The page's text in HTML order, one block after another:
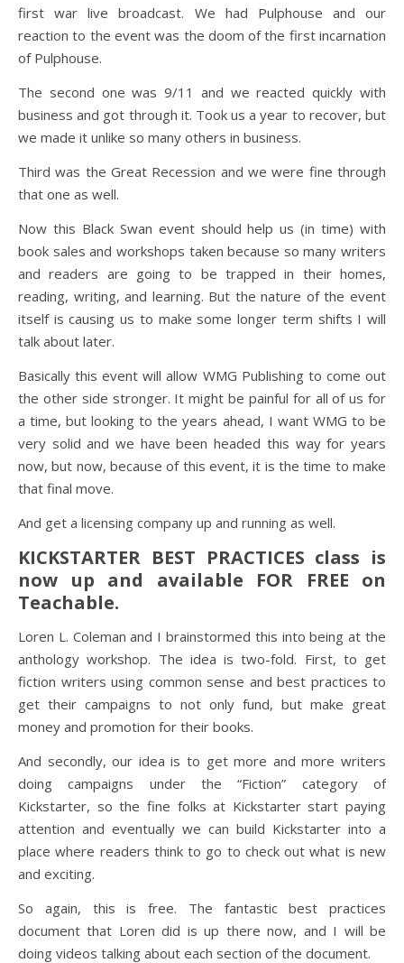
first war live broadcast. We had Pulphouse and our
reaction to the event was the doom of the first incarnation
of Pulphouse.
The second one was 9/11 and we reacted quickly with
business and got through it. Took us a year to recover, but
we made it unlike so many others in business.
Third was the Great Recession and we were fine through
that one as well.
Now this Black Swan event should help us (in time) with
book sales and workshops taken because so many writers
and readers are going to be trapped in their homes,
reading, writing, and learning. But the nature of the event
itself is causing us to make some longer term shifts I will
talk about later.
Basically this event will allow WMG Publishing to come out
the other side stronger. It might be painful for all of us for
a time, but looking to the years ahead, I want WMG to be
very solid and we have been headed this way for years
now, but now, because of this event, it is the time to make
that final move.
And get a licensing company up and running as well.
KICKSTARTER BEST PRACTICES class is
now up and available FOR FREE on
Teachable.
Loren L. Coleman and I brainstormed this into being at the
anthology workshop. The idea is two-fold. First, to get
fiction writers using common sense and best practices to
get their campaigns to not only fund, but make great
money and promotion for their books.
And secondly, our idea is to get more and more writers
doing campaigns under the “Fiction” category of
Kickstarter, so the fine folks at Kickstarter start paying
attention and eventually we can build Kickstarter into a
place where readers think to go to check out what is new
and exciting.
So again, this is free. The fantastic best practices
document that Loren did is up there now, and I will be
doing videos talking about each section of the document.